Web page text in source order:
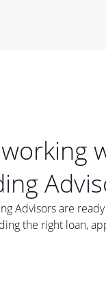
Advisors are
the right loan,